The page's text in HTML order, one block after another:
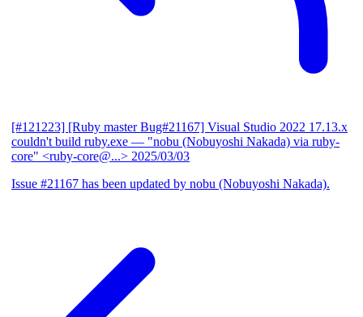
[#121223] [Ruby master Bug#21167] Visual Studio 2022 17.13.x
couldn't build ruby.exe — "nobu (Nobuyoshi Nakada) via ruby-
core" <ruby-core@...> 2025/03/03
Issue #21167 has been updated by nobu (Nobuyoshi Nakada).